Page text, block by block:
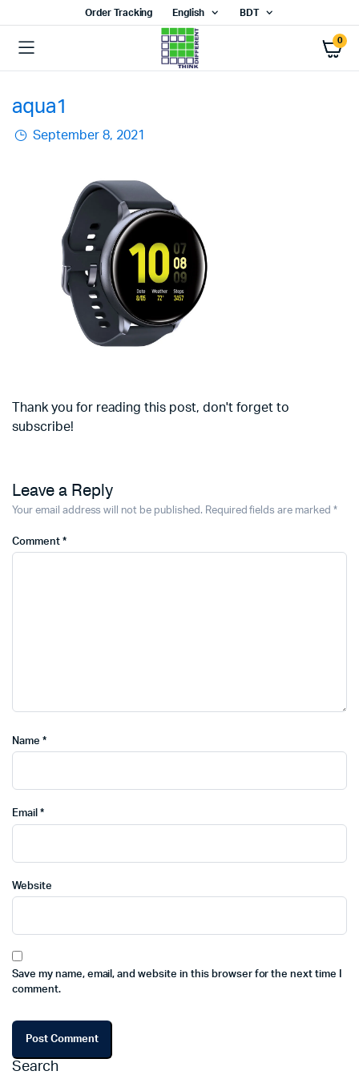
Order Tracking English BDT
0
aqua1
September 8, 2021
Thank you for reading this post, don't forget to
subscribe!
Leave a Reply
Your email address will not be published. Required fields are marked *
Comment *
Name *
Email *
Website
Save my name, email, and website in this browser for the next time I
comment.
Search